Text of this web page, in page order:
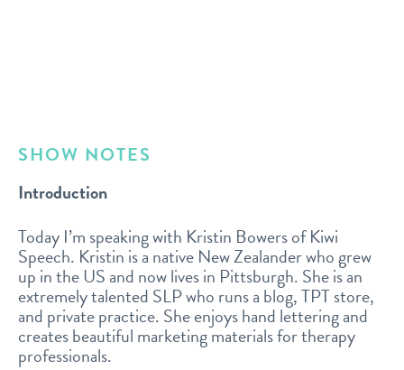
SHOW NOTES
Introduction
Today I’m speaking with Kristin Bowers of Kiwi
Speech. Kristin is a native New Zealander who grew
up in the US and now lives in Pittsburgh. She is an
extremely talented SLP who runs a blog, TPT store,
and private practice. She enjoys hand lettering and
creates beautiful marketing materials for therapy
professionals.